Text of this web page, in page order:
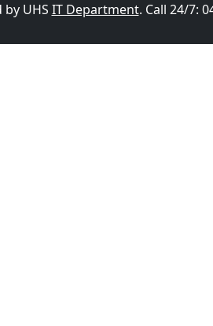
UHS IT Department. Call 24/7: